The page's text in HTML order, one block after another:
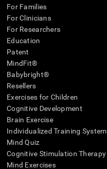
For Families
For Clinicians
For Researchers
Education
Patent
MindFit®
Babybright®
Resellers
Exercises for Children
Cognitive Development
Brain Exercise
Individualized Training System
Mind Quiz
Cognitive Stimulation Therapy
Mind Exercises